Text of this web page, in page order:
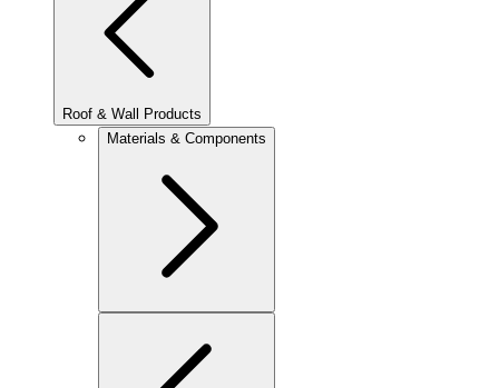
Roof & Wall Products
Materials & Components